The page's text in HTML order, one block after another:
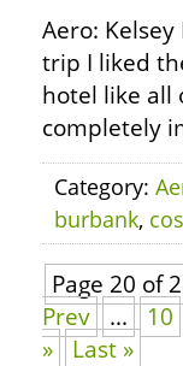
Aero:
trip I liked
hotel like all
completely
Category:
burbank,
Page 20 of
Prev
... 10
»
Last »